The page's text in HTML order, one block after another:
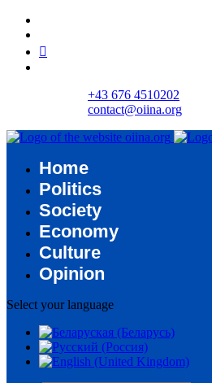
+43 676 4510202
contact@oiina.org
Home
Politics
Society
Economy
Culture
Opinion
Select your language